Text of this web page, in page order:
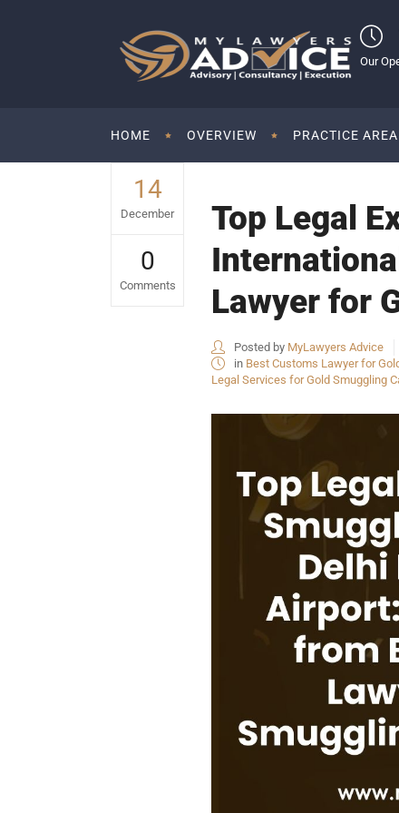
Our
HOME OVERVIEW PRACTICE AREA
14
December
0
Comments
Top Legal
Lawyer for
Posted by MyLawyers Advice
in Best Customs Lawyer for
Legal Services for Gold Smuggling
USEFUL
HOME
OUR
CONTACT
PRIVACY
REFUND
TERMS